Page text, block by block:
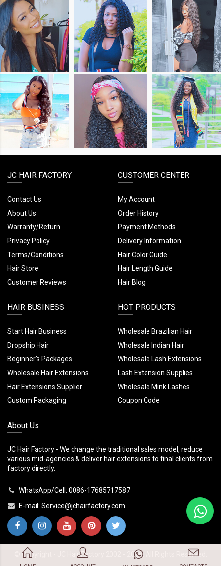
SHOP
THE
LOOK
SHOP
THE
LOOK
SHOP
THE
LOOK
SHOP
THE
LOOK
SHOP
THE
LOOK
SHOP
THE
LOOK
JC HAIR FACTORY
Contact Us
About Us
Warranty/Return
Privacy Policy
Terms/Conditions
Hair Store
Customer Reviews
CUSTOMER CENTER
My Account
Order History
Payment Methods
Delivery Information
Hair Color Guide
Hair Length Guide
Hair Blog
HAIR BUSINESS
Start Hair Business
Dropship Hair
Beginner's Packages
Wholesale Hair Extensions
Hair Extensions Supplier
Custom Packaging
HOT PRODUCTS
Wholesale Brazilian Hair
Wholesale Indian Hair
Wholesale Lash Extensions
Lash Extension Supplies
Wholesale Mink Lashes
Coupon Code
About Us
JC Hair Factory - We change the traditional sales model, reduce
various mid-agencies & deliver hair extensions to final clients from
factory directly.
WhatsApp/Cell: 0086-17685717587
E-mail: Service@jchairfactory.com
© Copyright - JC Hair Factory 2002 - 2026. All Rights Reserved.